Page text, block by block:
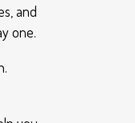
and
one.